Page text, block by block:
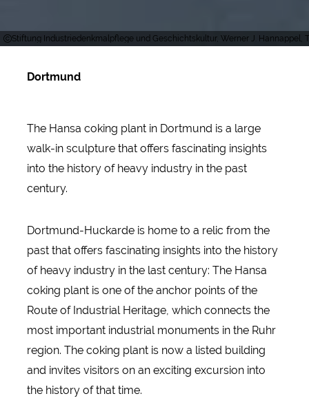
Stiftung Industriedenkmalpflege und Geschichtskultur, Werner J.
Dortmund
The Hansa coking plant in Dortmund is a large
walk-in sculpture that offers fascinating insights
into the history of heavy industry in the past
century.
Dortmund-Huckarde is home to a relic from the
past that offers fascinating insights into the history
of heavy industry in the last century: The Hansa
coking plant is one of the anchor points of the
Route of Industrial Heritage, which connects the
most important industrial monuments in the Ruhr
region. The coking plant is now a listed building
and invites visitors on an exciting excursion into
the history of that time.